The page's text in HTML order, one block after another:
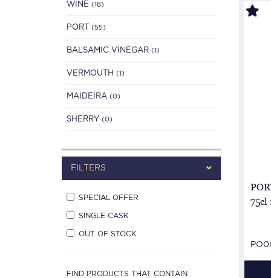
WINE (18)
PORT (55)
BALSAMIC VINEGAR (1)
VERMOUTH (1)
MAIDEIRA (0)
SHERRY (0)
FILTERS
SPECIAL OFFER
SINGLE CASK
OUT OF STOCK
FIND PRODUCTS THAT CONTAIN
75cl